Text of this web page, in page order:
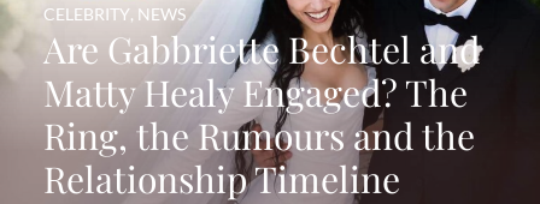
Are Gabbriette Bechtel and
Matty Healy Engaged? The
Ring, the Rumours and the
Relationship Timeline
CELEBRITY, NEWS